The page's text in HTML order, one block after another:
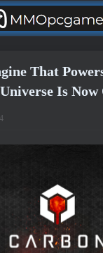
That
Is Now
14